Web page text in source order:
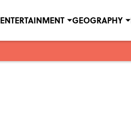
ENTERTAINMENT GEOGRAPHY